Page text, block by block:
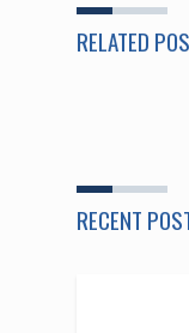
RELATED
RECENT